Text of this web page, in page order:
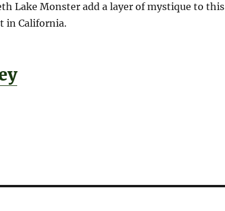
Lake Monster add a layer of mystique to this
in California.